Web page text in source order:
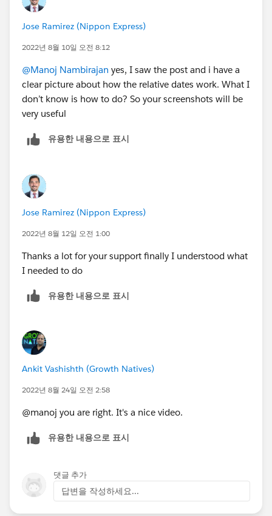
Jose Ramirez (Nippon Express)
2022년 8월 10일 오전 8:12
@Manoj Nambirajan yes, I saw the post and i have a
clear picture about how the relative dates work. What I
don’t know is how to do? So your screenshots will be
very useful
유용한 내용으로 표시
Jose Ramirez (Nippon Express)
2022년 8월 12일 오전 1:00
Thanks a lot for your support finally I understood what
I needed to do
유용한 내용으로 표시
Ankit Vashishth (Growth Natives)
2022년 8월 24일 오전 2:58
@manoj you are right. It's a nice video.
유용한 내용으로 표시
댓글 추가
답변을 작성하세요...